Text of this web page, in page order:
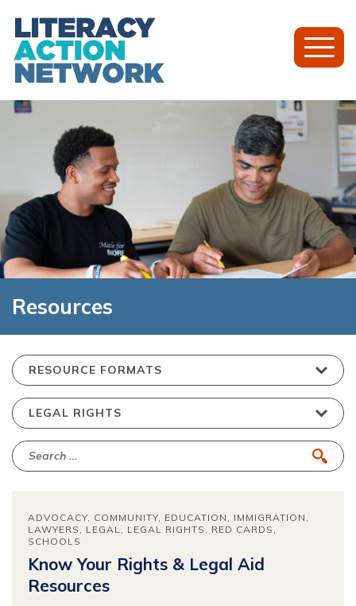
Resources
ADVOCACY COMMUNITY EDUCATION
IMMIGRATION
LAWYERS
LEGAL LEGAL RIGHTS
RED CARDS
SCHOOLS
Know Your Rights & Legal Aid
Resources